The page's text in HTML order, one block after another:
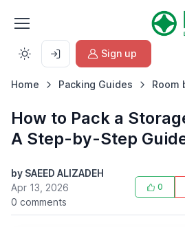
Sign up
Home Packing Guides Room
How to Pack a
A Step-by-Step
by SAEED ALIZADEH
Apr 13, 2026
0 comments
0